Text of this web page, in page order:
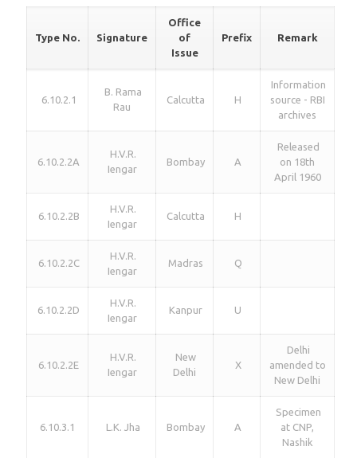
Type No. Signature
Office
of
Issue
Prefix Remark
6.10.2.1
B. Rama
Rau
Calcutta H
Information
source - RBI
archives
6.10.2.2A
H.V.R.
Iengar
Bombay A
Released
on 18th
April 1960
6.10.2.2B
H.V.R.
Iengar
Calcutta H
6.10.2.2C
H.V.R.
Iengar
Madras Q
6.10.2.2D
H.V.R.
Iengar
Kanpur U
6.10.2.2E
H.V.R.
Iengar
New
Delhi
X
Delhi
amended to
New Delhi
6.10.3.1 L.K. Jha Bombay A
Specimen
at CNP,
Nashik